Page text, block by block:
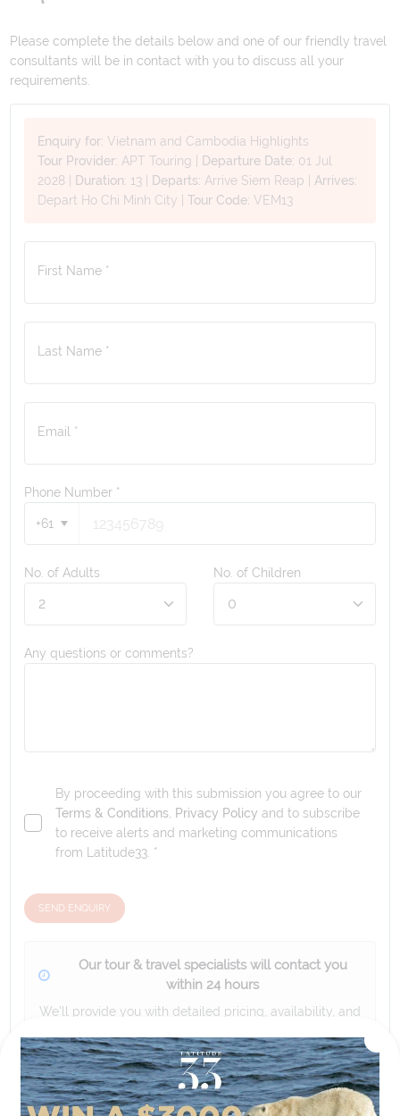
Please complete the details below and one of our friendly travel
consultants will be in contact with you to discuss all your
requirements.
Enquiry for:Vietnam and Cambodia Highlights
Tour Provider: APT Touring Departure Date: 01 Jul
2028
Duration: 13 Departs:Arrive Siem Reap |Arrives:
Depart Ho Chi Minh City |Tour Code:VEM13
First Name *
Last Name *
Email *
Phone Number *
+61
No. of Adults No. of Children
Any questions or comments?
By proceeding with this submission you agree to our
Terms & Conditions, Privacy Policy and to subscribe
to receive alerts and marketing communications
from Latitude33. *
SEND ENQUIRY
Our tour & travel specialists will contact you
within 24 hours
We'll provide you with detailed pricing, availability, and
experience.
Please note that the cruise, flights and accommodation are subject to